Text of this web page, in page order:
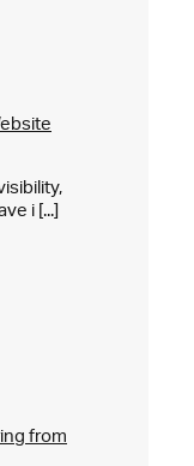
i [...]
from